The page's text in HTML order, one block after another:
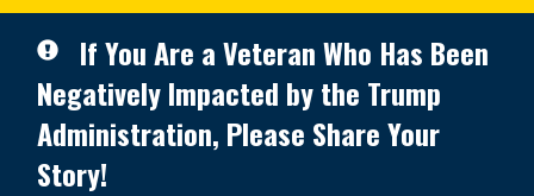
If You Are a Veteran Who Has Been
Negatively Impacted by the Trump
Administration, Please Share Your
Story!